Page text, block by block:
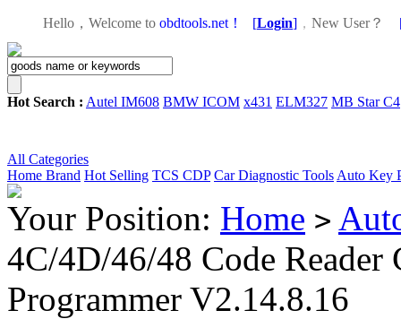
Hello，Welcome to obdtools.net！ [Login] ， New User？
Hot Search : Autel IM608 BMW ICOM x431 ELM327 MB Star C4
All Categories
Home Brand Hot Selling TCS CDP Car Diagnostic Tools Auto Key
Your Position: Home >
4C/4D/46/48 Code
Programmer V2.14.8.16